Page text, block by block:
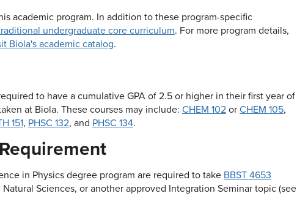
academic program. In addition to these program-specific
undergraduate core curriculum. For more program details,
Biola's academic catalog.
to have a cumulative GPA of 2.5 or higher in their first year of
at Biola. These courses may include: CHEM 102 or CHEM 105,
151, PHSC 132, and PHSC 134.
in Physics degree program are required to take BBST 4653
Sciences, or another approved Integration Seminar topic (see